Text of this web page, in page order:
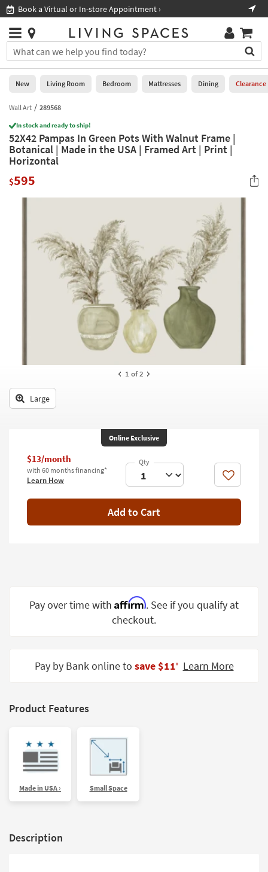
you
are
using
having
problems
using
this
website,
call
assistance.
Book a Virtual or In-store Appointment ›
Stores
×
You
can
search
for
by
into
this
field.
Or
you
Help
Stores
0
New
Living
Room
Bedroom
Mattresses
Home
Bedding
Inspiration
Clearance
Bestsellers
Program
New Living Room Bedroom Mattresses Dining Clearance
Wall Art 289568
In stock and ready to ship!
52X42 Pampas In Green Pots With Walnut Frame |
Botanical | Made in the USA | Framed Art | Print |
Horizontal
$595
1 of 2
Large
Online Exclusive
$13/month
with 60 months financing*
Learn How Like
Add to Cart
Pay over time with Affirm. See if you qualify at
checkout.
Pay by Bank online to save $11‡ Learn More
Product Features
Made in USA › Small Space
Description